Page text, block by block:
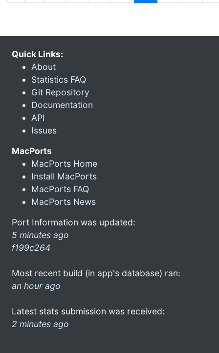
Quick Links:
About
Statistics FAQ
Git Repository
Documentation
API
Issues
MacPorts
MacPorts Home
Install MacPorts
MacPorts FAQ
MacPorts News
Port Information was updated:
5 minutes ago
f199c264
Most recent build (in app's database) ran:
an hour ago
Latest stats submission was received:
2 minutes ago